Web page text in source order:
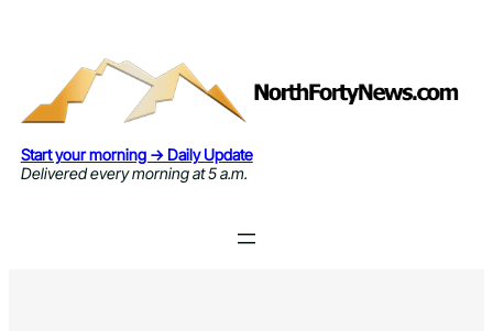
Start your morning → Daily Update
Delivered every morning at 5 a.m.